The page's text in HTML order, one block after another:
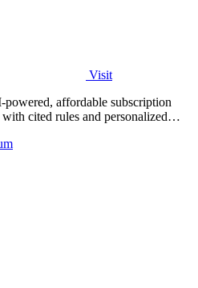
Visit
affordable subscription
cited rules and personalized